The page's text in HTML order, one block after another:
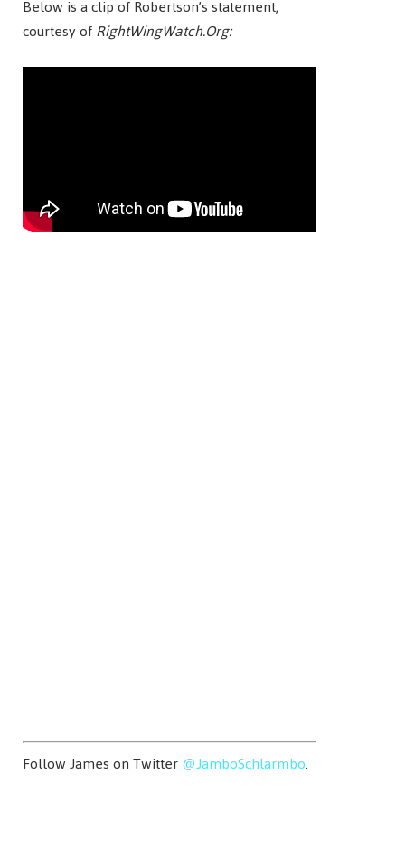
Below is a clip of Robertson’s statement,
courtesy ofRightWingWatch.Org:
Follow James on Twitter@JamboSchlarmbo.